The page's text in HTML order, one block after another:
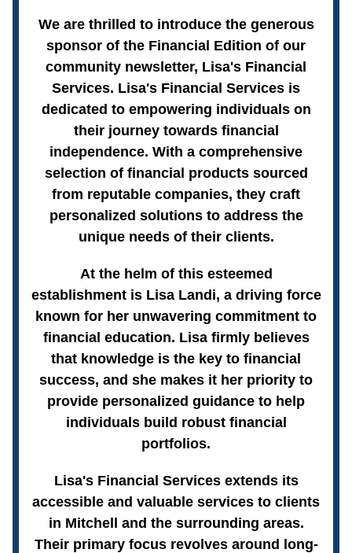
We are thrilled to introduce the generous
sponsor of the Financial Edition of our
community newsletter, Lisa's Financial
Services. Lisa's Financial Services is
dedicated to empowering individuals on
their journey towards financial
independence. With a comprehensive
selection of financial products sourced
from reputable companies, they craft
personalized solutions to address the
unique needs of their clients.
At the helm of this esteemed
establishment is Lisa Landi, a driving force
known for her unwavering commitment to
financial education. Lisa firmly believes
that knowledge is the key to financial
success, and she makes it her priority to
provide personalized guidance to help
individuals build robust financial
portfolios.
Lisa's Financial Services extends its
accessible and valuable services to clients
in Mitchell and the surrounding areas.
Their primary focus revolves around long-